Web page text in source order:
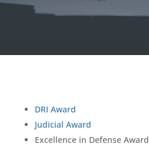
DRI Award
Judicial Award
Excellence in Defense Award